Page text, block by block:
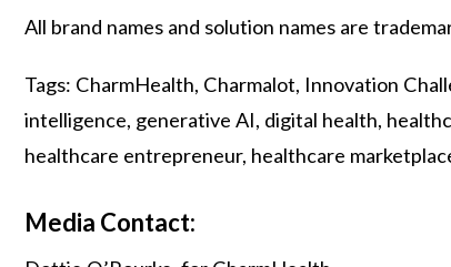
All brand names and solution names are
Tags: CharmHealth, Charmalot, Innovation
intelligence, generative AI, digital health,
healthcare entrepreneur, healthcare
Media Contact: